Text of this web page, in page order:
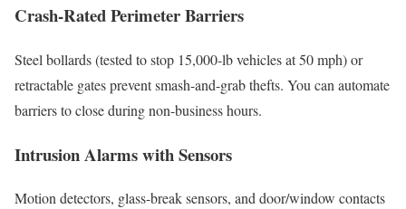
Crash-Rated Perimeter Barriers
Steel bollards (tested to stop 15,000-lb vehicles at 50 mph) or
retractable gates prevent smash-and-grab thefts. You can automate
barriers to close during non-business hours.
Intrusion Alarms with Sensors
Motion detectors, glass-break sensors, and door/window contacts